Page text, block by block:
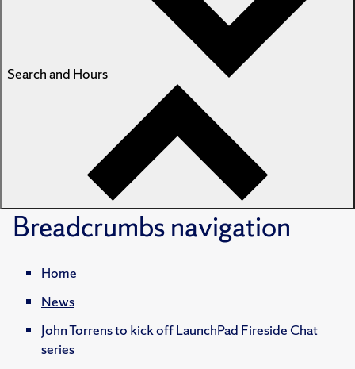
Search and Hours
Breadcrumbsnavigation
Home
News
John Torrens to kick off LaunchPad Fireside Chat
series